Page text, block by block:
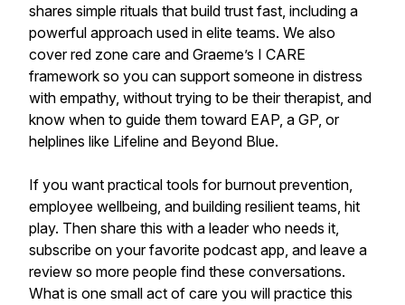
shares simple rituals that build trust fast, including a
powerful approach used in elite teams. We also
cover red zone care and Graeme’s I CARE
framework so you can support someone in distress
with empathy, without trying to be their therapist, and
know when to guide them toward EAP, a GP, or
helplines like Lifeline and Beyond Blue.
If you want practical tools for burnout prevention,
employee wellbeing, and building resilient teams, hit
play. Then share this with a leader who needs it,
subscribe on your favorite podcast app, and leave a
review so more people find these conversations.
What is one small act of care you will practice this